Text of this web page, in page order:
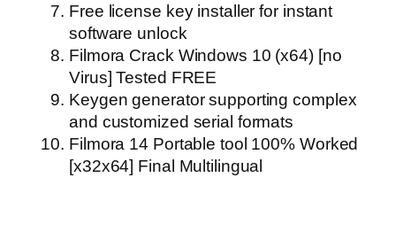
Free license key installer for instant
software unlock
Filmora Crack Windows 10 (x64) [no
Virus] Tested FREE
Keygen generator supporting complex
and customized serial formats
Filmora 14 Portable tool 100% Worked
[x32x64] Final Multilingual